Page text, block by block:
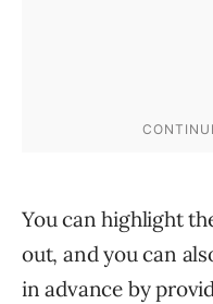
You can highlight
out, and you can
in advance by